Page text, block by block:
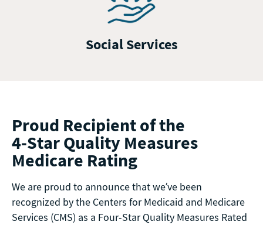
Social Services
Proud Recipient of the
4-Star Quality Measures
Medicare Rating
We are proud to announce that we’ve been
recognized by the Centers for Medicaid and Medicare
Services (CMS) as a Four-Star Quality Measures Rated